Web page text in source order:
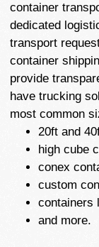
container
dedicated
transport
container
provide
have trucking
most common
20ft and
high cube
conex
custom
containers
and more.